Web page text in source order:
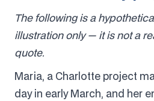
The following is a
illustration only — it is not a
quote.
Maria, a Charlotte project
day in early March, and her